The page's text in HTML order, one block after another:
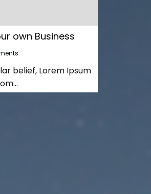
own Business
belief, Lorem Ipsum